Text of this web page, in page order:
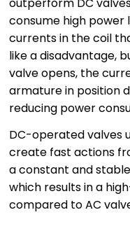
consume high
currents in the coil
like a disadvantage,
valve opens, the
armature in position
reducing power
DC-operated valves
create fast actions
a constant and
which results in a
compared to AC